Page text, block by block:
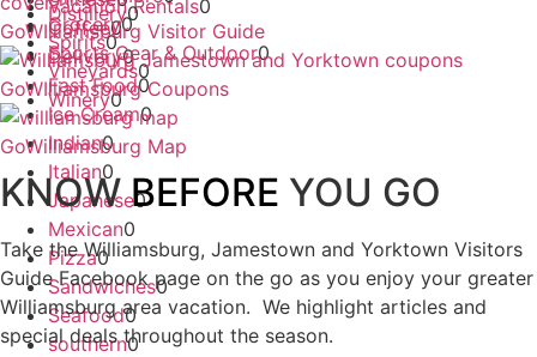
Coffee0
Delivery0
Fast Food0
Ice Cream0
Indian0
Italian0
Japanese0
Mexican0
Pizza0
Sandwiches0
Seafood0
southern0
Vacation Rentals0
Grocery0
Sports Gear & Outdoor0
Distillery0
Spirits0
Vineyards0
Winery0
GoWIlliamsburg Visitor Guide
GoWIlliamsburg Coupons
GoWilliamsburg Map
KNOWBEFORE YOU GO
Take the Williamsburg, Jamestown and Yorktown Visitors
Guide Facebook page on the go as you enjoy your greater
Williamsburg area vacation. We highlight articles and
special deals throughout the season.